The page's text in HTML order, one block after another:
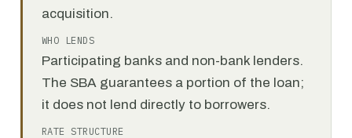
acquisition.
WHO LENDS
Participating banks and non-bank lenders.
The SBA guarantees a portion of the loan;
it does not lend directly to borrowers.
RATE STRUCTURE